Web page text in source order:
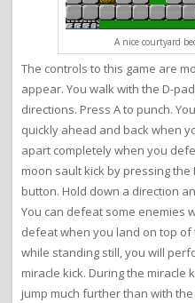
A nice courtyard
The controls to this game are
appear. You walk with the D-
directions. Press A to punch.
quickly ahead and back when
apart completely when you
moon sault kick by pressing the
button. Hold down a direction
You can defeat some enemies
defeat when you land on top of
while standing still, you will
miracle kick. During the miracle
jump much further than with